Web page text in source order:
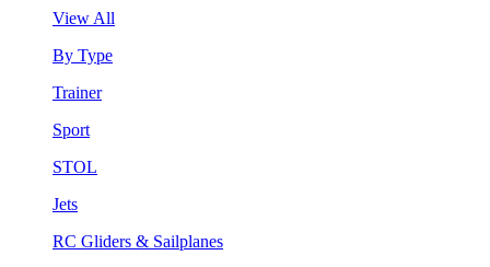
View All
By Type
Trainer
Sport
STOL
Jets
RC Gliders & Sailplanes